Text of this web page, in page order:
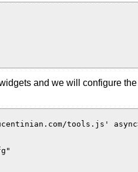
and we will configure
tools.js'